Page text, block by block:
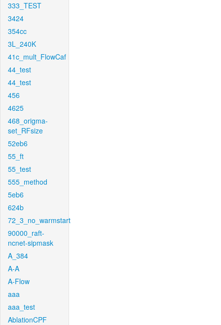
333_TEST
3424
354cc
3L_240K
41c_mult_FlowCaf
44_test
44_test
456
4625
468_origma-
set_RFsize
52eb6
55_ft
55_test
555_method
5eb6
624b
72_3_no_warmstart
90000_raft-
ncnet-sipmask
A_384
A-A
A-Flow
aaa
aaa_test
AblationCPF